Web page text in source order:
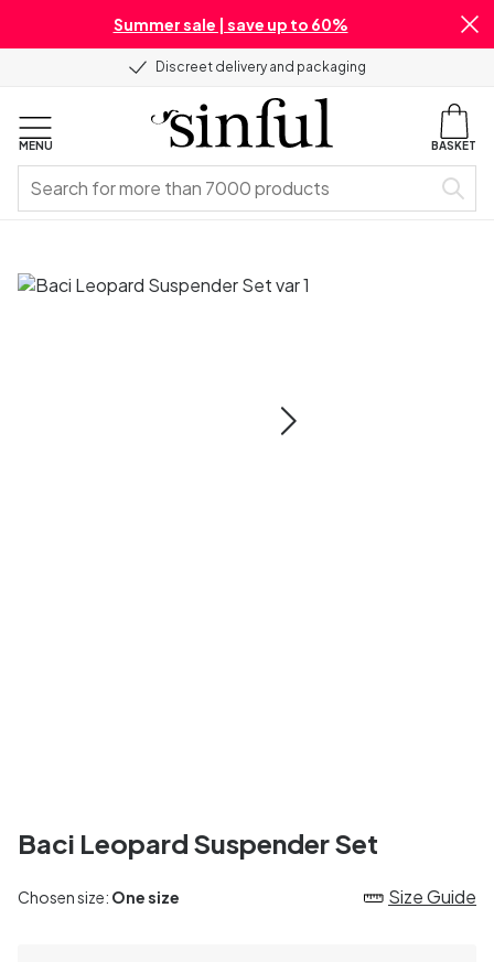
Summer sale | save up to 60%
Discreet delivery and packaging
MENU BASKET
Baci Leopard Suspender Set
Chosen size: One size Size Guide